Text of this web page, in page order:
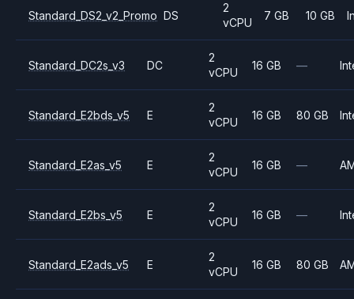
Standard_DS2_v2_Promo DS
2
vCPU
7 GB 10 GB
Standard_DC2s_v3 DC
2
vCPU
16 GB —
Standard_E2bds_v5 E
2
vCPU
16 GB 80 GB
Standard_E2as_v5 E
2
vCPU
16 GB —
Standard_E2bs_v5 E
2
vCPU
16 GB —
Standard_E2ads_v5 E
2
vCPU
16 GB 80 GB